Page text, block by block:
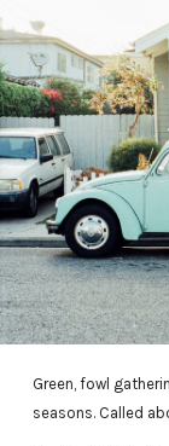
Green, fowl
seasons. Called